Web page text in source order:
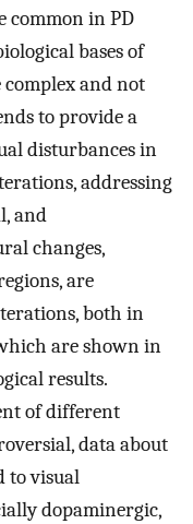
common in PD
bases of
and not
to provide a
disturbances in
addressing
and
changes,
are
both in
are shown in
results.
of different
data about
to visual
dopaminergic,